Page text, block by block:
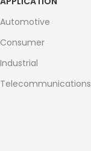
Automotive
Consumer
Industrial
Telecommunications